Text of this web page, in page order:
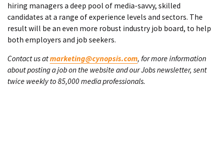
hiring managers a deep pool of media-savvy, skilled
candidates at a range of experience levels and sectors. The
result will be an even more robust industry job board, to help
both employers and job seekers.
Contact us atmarketing@cynopsis.com, for more information
about posting a job on the website and our Jobs newsletter, sent
twice weekly to 85,000 media professionals.